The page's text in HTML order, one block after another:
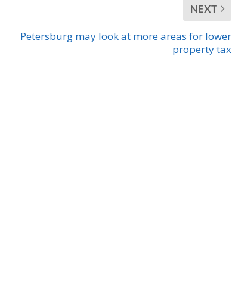
NEXT
Petersburg may look at more areas for lower
property tax